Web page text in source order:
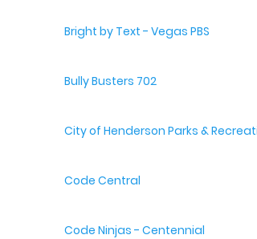
Bright by Text - Vegas PBS
Bully Busters 702
City of Henderson Parks &
Code Central
Code Ninjas - Centennial